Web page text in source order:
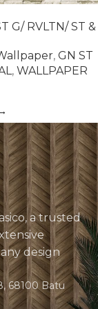
G/ RVLTN/ ST &
2
, GN ST
, WALLPAPER
a trusted
design
68100 Batu